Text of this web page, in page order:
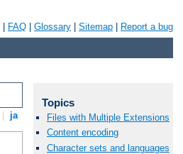
FAQ Glossary Sitemap Report a bug
ja
Topics
Files with Multiple Extensions
Content encoding
Character sets and languages